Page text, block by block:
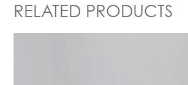
RELATED PRODUCTS